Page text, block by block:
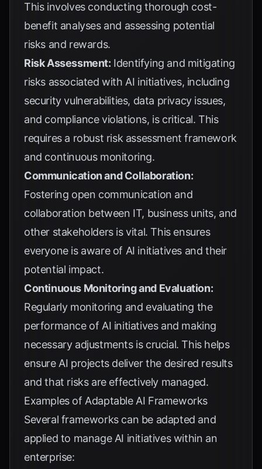
This involves conducting thorough cost-
benefit analyses and assessing potential
risks and rewards.
Risk Assessment: Identifying and mitigating
risks associated with AI initiatives, including
security vulnerabilities, data privacy issues,
and compliance violations, is critical. This
requires a robust risk assessment framework
and continuous monitoring.
Communication and Collaboration:
Fostering open communication and
collaboration between IT, business units, and
other stakeholders is vital. This ensures
everyone is aware of AI initiatives and their
potential impact.
Continuous Monitoring and Evaluation:
Regularly monitoring and evaluating the
performance of AI initiatives and making
necessary adjustments is crucial. This helps
ensure AI projects deliver the desired results
and that risks are effectively managed.
Examples of Adaptable AI Frameworks
Several frameworks can be adapted and
applied to manage AI initiatives within an
enterprise: